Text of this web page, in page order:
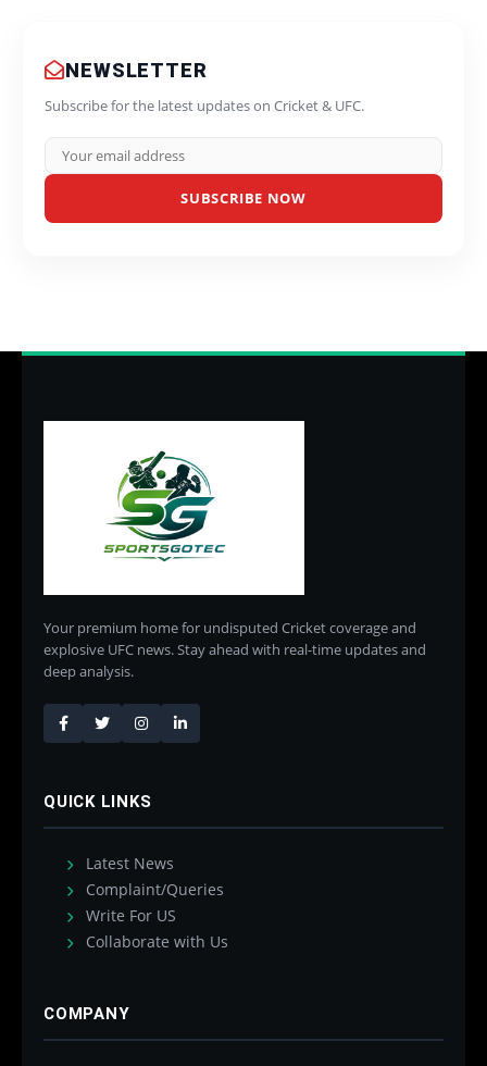
NEWSLETTER
Subscribe for the latest updates on Cricket & UFC.
SUBSCRIBE NOW
Your premium home for undisputed Cricket coverage and
explosive UFC news. Stay ahead with real-time updates and
deep analysis.
QUICK LINKS
Latest News
Complaint/Queries
Write For US
Collaborate with Us
COMPANY